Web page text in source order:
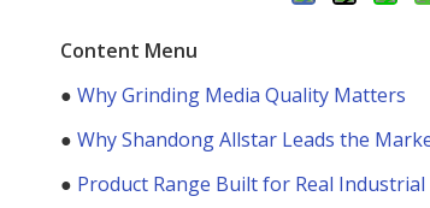
Content Menu
● Why Grinding Media Quality Matters
● Why Shandong Allstar Leads the
● Product Range Built for Real Industrial